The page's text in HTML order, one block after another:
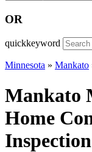
OR
quickkeyword
Minnesota » Mankato
Mankato
Home